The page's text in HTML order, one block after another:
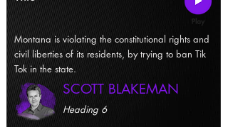
Montana is violating the constitutional rights and
civil liberties of its residents, by trying to ban Tik
Tok in the state.
SCOTT BLAKEMAN
Heading 6